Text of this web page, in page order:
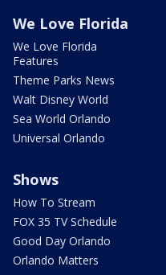
We Love Florida
We Love Florida
Features
Theme Parks News
Walt Disney World
Sea World Orlando
Universal Orlando
Shows
How To Stream
FOX 35 TV Schedule
Good Day Orlando
Orlando Matters